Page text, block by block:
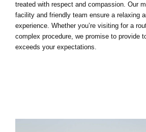
treated with respect and compassion. Our
facility and friendly team ensure a relaxing
experience. Whether you’re visiting for a
complex procedure, we promise to provide
exceeds your expectations.